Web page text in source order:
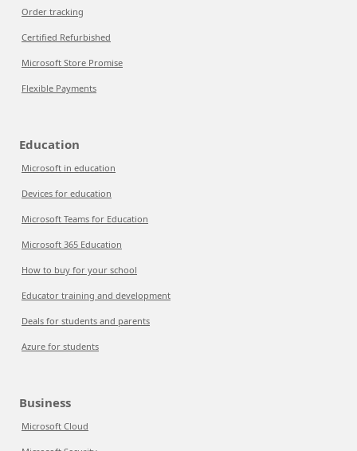
Order tracking
Certified Refurbished
Microsoft Store Promise
Flexible Payments
Education
Microsoft in education
Devices for education
Microsoft Teams for Education
Microsoft 365 Education
How to buy for your school
Educator training and development
Deals for students and parents
Azure for students
Business
Microsoft Cloud